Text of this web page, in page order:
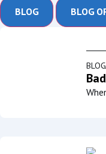
BLOG BLOG
BLOG